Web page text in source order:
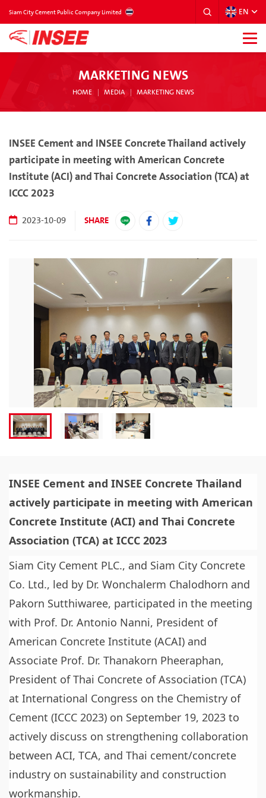
Siam City Cement Public Company Limited EN
MARKETING NEWS
HOME MEDIA MARKETING NEWS
INSEE Cement and INSEE Concrete Thailand actively
participate in meeting with American Concrete
Institute (ACI) and Thai Concrete Association (TCA) at
ICCC 2023
2023-10-09 SHARE
INSEE Cement and INSEE Concrete Thailand
actively participate in meeting with American
Concrete Institute (ACI) and Thai Concrete
Association (TCA) at ICCC 2023
Siam City Cement PLC., and Siam City Concrete
Co. Ltd., led by Dr. Wonchalerm Chalodhorn and
Pakorn Sutthiwaree, participated in the meeting
with Prof. Dr. Antonio Nanni, President of
American Concrete Institute (ACAI) and
Associate Prof. Dr. Thanakorn Pheeraphan,
President of Thai Concrete of Association (TCA)
at International Congress on the Chemistry of
Cement (ICCC 2023) on September 19, 2023 to
actively discuss on strengthening collaboration
between ACI, TCA, and Thai cement/concrete
industry on sustainability and construction
workmanship.